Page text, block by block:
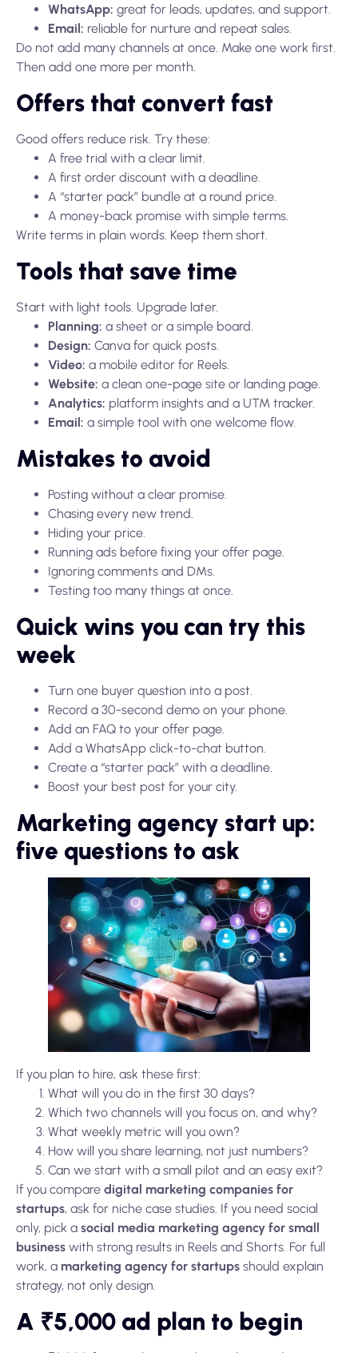
WhatsApp: great for leads, updates, and support.
Email: reliable for nurture and repeat sales.
Do not add many channels at once. Make one work first.
Then add one more per month.
Offers that convert fast
Good offers reduce risk. Try these:
A free trial with a clear limit.
A first order discount with a deadline.
A “starter pack” bundle at a round price.
A money-back promise with simple terms.
Write terms in plain words. Keep them short.
Tools that save time
Start with light tools. Upgrade later.
Planning: a sheet or a simple board.
Design: Canva for quick posts.
Video: a mobile editor for Reels.
Website: a clean one-page site or landing page.
Analytics: platform insights and a UTM tracker.
Email: a simple tool with one welcome flow.
Mistakes to avoid
Posting without a clear promise.
Chasing every new trend.
Hiding your price.
Running ads before fixing your offer page.
Ignoring comments and DMs.
Testing too many things at once.
Quick wins you can try this
week
Turn one buyer question into a post.
Record a 30-second demo on your phone.
Add an FAQ to your offer page.
Add a WhatsApp click-to-chat button.
Create a “starter pack” with a deadline.
Boost your best post for your city.
Marketing agency start up:
five questions to ask
If you plan to hire, ask these first:
What will you do in the first 30 days?
Which two channels will you focus on, and why?
What weekly metric will you own?
How will you share learning, not just numbers?
Can we start with a small pilot and an easy exit?
If you compare digital marketing companies for
startups, ask for niche case studies. If you need social
only, pick a social media marketing agency for small
business with strong results in Reels and Shorts. For full
work, a marketing agency for startups should explain
strategy, not only design.
A ₹5,000 ad plan to begin